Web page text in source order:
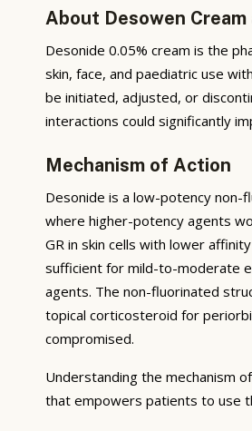
About Desowen
Desonide 0.05% cream is the
skin, face, and paediatric use
be initiated, adjusted, or
interactions could significantly
Mechanism of Action
Desonide is a low-potency non-
where higher-potency agents
GR in skin cells with lower
sufficient for mild-to-moderate
agents. The non-fluorinated
topical corticosteroid for
compromised.
Understanding the mechanism
that empowers patients to use